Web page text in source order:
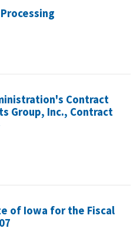
Contract
Group, Inc., Contract
of Iowa for the Fiscal